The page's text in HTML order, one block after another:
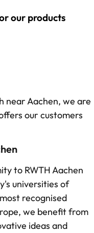
our products
near Aachen, we are
our customers
to RWTH Aachen
universities of
recognised
we benefit from
ideas and